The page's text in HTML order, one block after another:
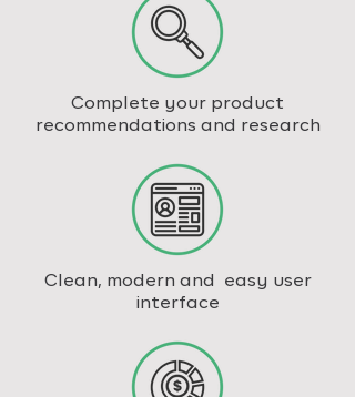
Complete your product
recommendations and research
Clean, modern and easy user
interface